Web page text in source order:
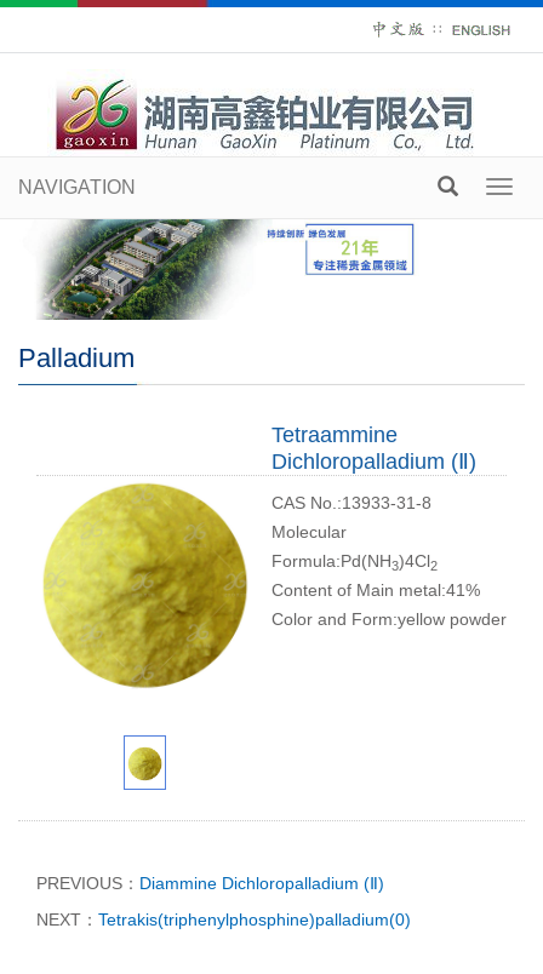
∷
NAVIGATION
Palladium
Tetraammine
Dichloropalladium (Ⅱ)
CAS No.:13933-31-8
Molecular
Formula:Pd(NH3)4Cl2
Content of Main metal:41%
Color and Form:yellow powder
PREVIOUS： Diammine Dichloropalladium (Ⅱ)
NEXT： Tetrakis(triphenylphosphine)palladium(0)